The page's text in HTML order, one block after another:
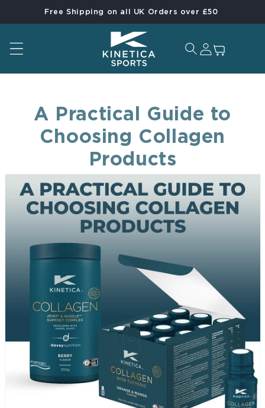
to content
Free Shipping on all UK Orders over £50
Log in
A Practical Guide to
Choosing Collagen
Products